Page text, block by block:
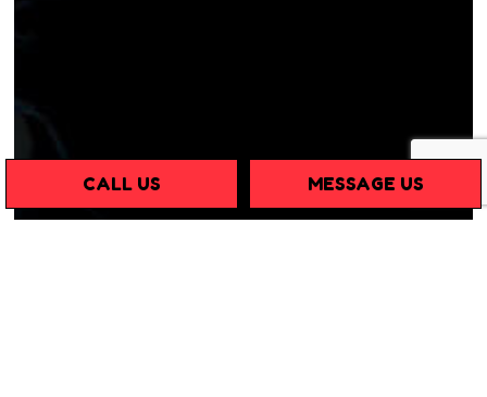
CALL US MESSAGE US